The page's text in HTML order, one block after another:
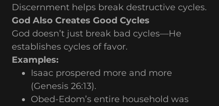
Discernment helps break destructive cycles.
God Also Creates Good Cycles
God doesn’t just break bad cycles—He
establishes cycles of favor.
Examples:
Isaac prospered more and more
(Genesis 26:13).
Obed-Edom’s entire household was